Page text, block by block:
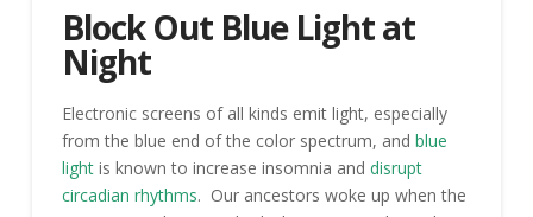
Block Out Blue Light at
Night
Electronic screens of all kinds emit light, especially
from the blue end of the color spectrum, and blue
lightis known to increase insomnia and disrupt
circadian rhythms. Our ancestors woke up when the